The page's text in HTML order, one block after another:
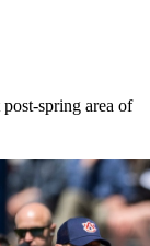
spring area of